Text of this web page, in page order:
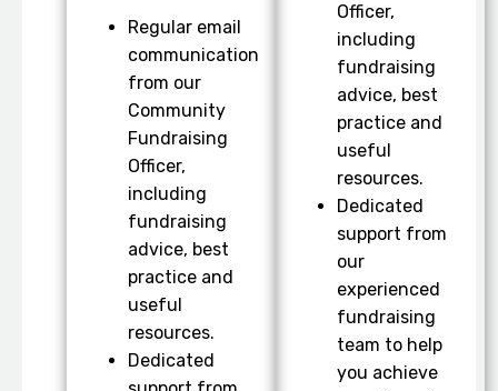
Regular email
communication
from our
Community
Fundraising
Officer,
including
fundraising
advice, best
practice and
useful
resources.
Dedicated
Officer,
including
fundraising
advice, best
practice and
useful
resources.
Dedicated
support from
our
experienced
fundraising
team to help
you achieve